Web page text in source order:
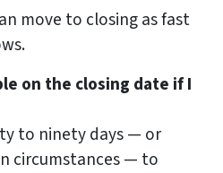
move to closing as fast
on the closing date if I
to ninety days — or
circumstances — to